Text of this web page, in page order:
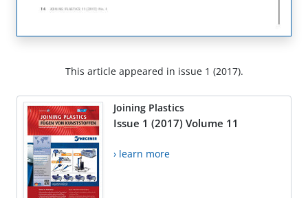
This article appeared in issue 1 (2017).
Joining Plastics
Issue 1 (2017) Volume 11
› learn more